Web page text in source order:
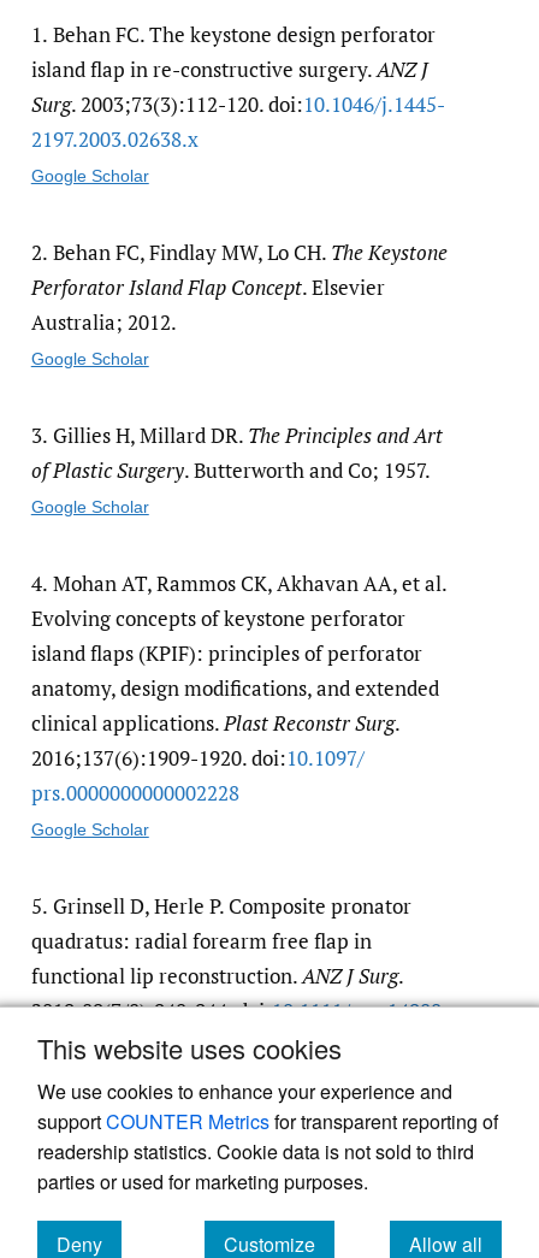
This website uses cookies
We use cookies to enhance your experience and
supportCOUNTER Metricsfor transparent reporting of
readership statistics. Cookie data is not sold to third
parties or used for marketing purposes.
Deny
Customize
Allow all
1. Behan FC. The keystone design perforator
island flap in re-constructive surgery.ANZ J
Surg. 2003;73(3):112-120. doi:10.1046/​j.1445-
2197.2003.02638.x
Google Scholar
2. Behan FC, Findlay MW, Lo CH. The Keystone
Perforator Island Flap Concept. Elsevier
Australia; 2012.
Google Scholar
3. Gillies H, Millard DR. The Principles and Art
of Plastic Surgery. Butterworth and Co; 1957.
Google Scholar
4. Mohan AT, Rammos CK, Akhavan AA, et al.
Evolving concepts of keystone perforator
island flaps (KPIF): principles of perforator
anatomy, design modifications, and extended
clinical applications.Plast Reconstr Surg.
2016;137(6):1909-1920. doi:10.1097/​
prs.0000000000002228
Google Scholar
5. Grinsell D, Herle P. Composite pronator
quadratus: radial forearm free flap in
functional lip reconstruction.ANZ J Surg.
2019;89(7/8):940-944. doi:10.1111/​ans.14980
Google Scholar
Powered by
, the modern academic journal